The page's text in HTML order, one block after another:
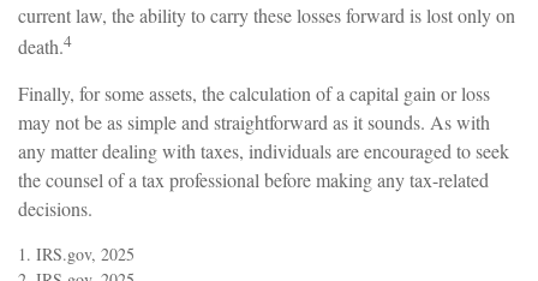
current law, the ability to carry these losses forward is lost only on
death.4
Finally, for some assets, the calculation of a capital gain or loss
may not be as simple and straightforward as it sounds. As with
any matter dealing with taxes, individuals are encouraged to seek
the counsel of a tax professional before making any tax-related
decisions.
1. IRS.gov, 2025